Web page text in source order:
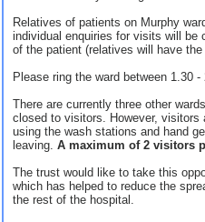
Relatives of patients on Murphy
individual enquiries for visits will be
of the patient (relatives will have
Please ring the ward between 1.30 -
There are currently three other
closed to visitors. However, visitors
using the wash stations and hand
leaving. A maximum of 2 visitors
The trust would like to take this
which has helped to reduce the
the rest of the hospital.